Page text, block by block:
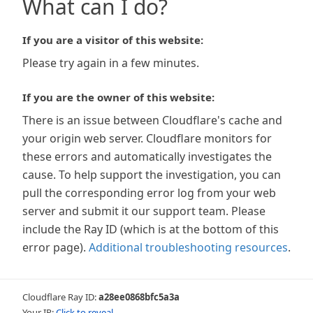
What can I do?
If you are a visitor of this website:
Please try again in a few minutes.
If you are the owner of this website:
There is an issue between Cloudflare's cache and
your origin web server. Cloudflare monitors for
these errors and automatically investigates the
cause. To help support the investigation, you can
pull the corresponding error log from your web
server and submit it our support team. Please
include the Ray ID (which is at the bottom of this
error page). Additional troubleshooting resources.
Cloudflare Ray ID:a28ee0868bfc5a3a